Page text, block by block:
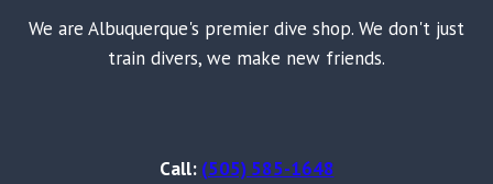
We are Albuquerque's premier dive shop. We don't just
train divers, we make new friends.
Call: (505) 585-1648